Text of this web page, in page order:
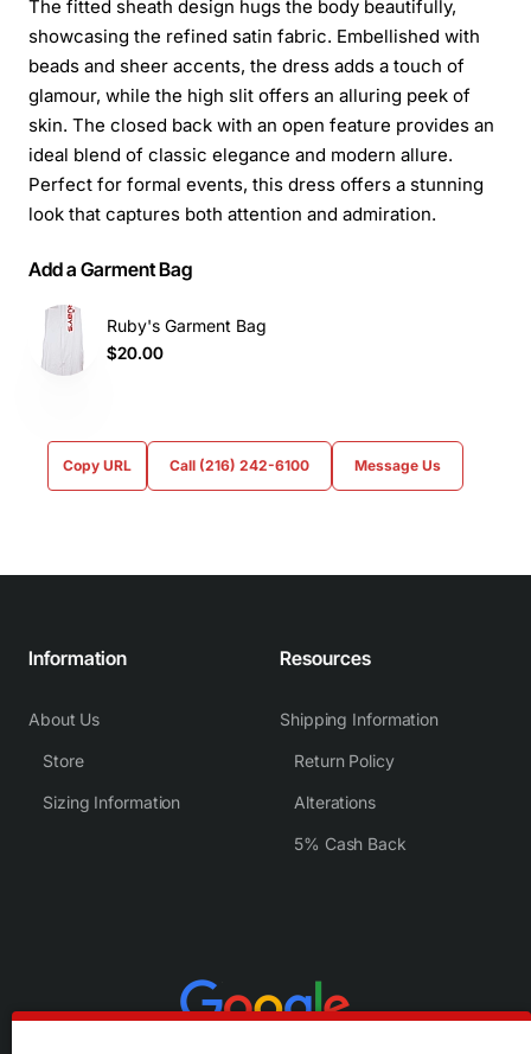
The fitted sheath design hugs the body beautifully,
showcasing the refined satin fabric. Embellished with
beads and sheer accents, the dress adds a touch of
glamour, while the high slit offers an alluring peek of
skin. The closed back with an open feature provides an
ideal blend of classic elegance and modern allure.
Perfect for formal events, this dress offers a stunning
look that captures both attention and admiration.
Add a Garment Bag
Ruby's Garment Bag
$20.00
Copy URL Call (216) 242-6100 Message Us
Information
About Us
Store
Sizing Information
Resources
Shipping Information
Return Policy
Alterations
5% Cash Back